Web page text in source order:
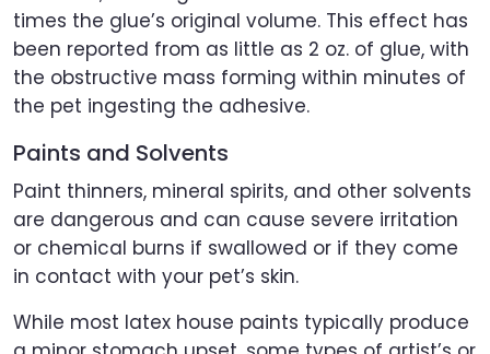
times the glue’s original volume. This effect has
been reported from as little as 2 oz. of glue, with
the obstructive mass forming within minutes of
the pet ingesting the adhesive.
Paints and Solvents
Paint thinners, mineral spirits, and other solvents
are dangerous and can cause severe irritation
or chemical burns if swallowed or if they come
in contact with your pet’s skin.
While most latex house paints typically produce